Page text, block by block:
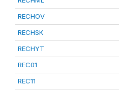
RECHOV
RECHSK
RECHYT
REC01
REC11